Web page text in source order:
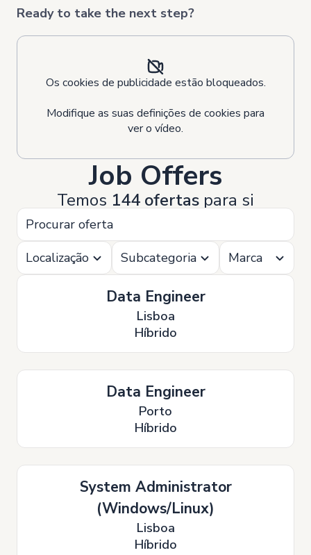
Ready to take the next step?
Os cookies de publicidade estão bloqueados.
Modifique as suas definições de cookies para
ver o vídeo.
Job Offers
Temos 144 ofertas para si
Localização Subcategoria Marca
Data Engineer
Lisboa
Híbrido
Data Engineer
Porto
Híbrido
System Administrator
(Windows/Linux)
Lisboa
Híbrido